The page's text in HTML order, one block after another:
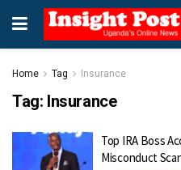
Home Tag Insurance
Tag: Insurance
Top IRA Boss
Misconduct